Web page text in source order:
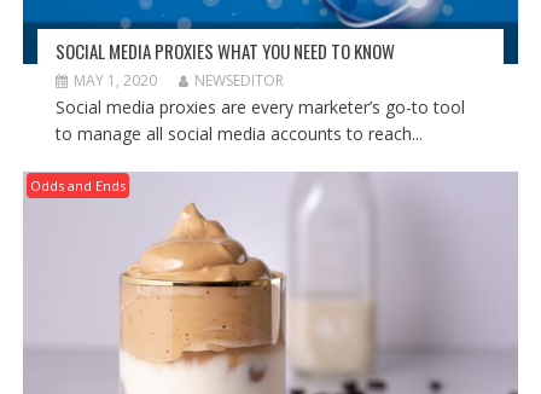
SOCIAL MEDIA PROXIES WHAT YOU NEED TO KNOW
MAY 1, 2020 NEWSEDITOR
Social media proxies are every marketer’s go-to tool
to manage all social media accounts to reach...
Odds and Ends